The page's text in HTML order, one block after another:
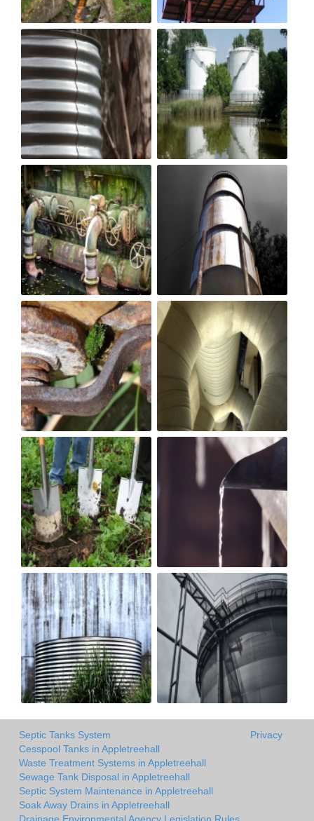
Septic Tanks System
Cesspool Tanks in Appletreehall
Waste Treatment Systems in Appletreehall
Sewage Tank Disposal in Appletreehall
Septic System Maintenance in Appletreehall
Soak Away Drains in Appletreehall
Privacy